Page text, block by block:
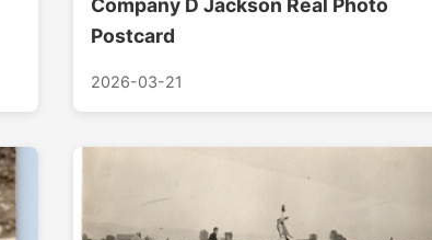
Company D Jackson Real Photo
Postcard
2026-03-21